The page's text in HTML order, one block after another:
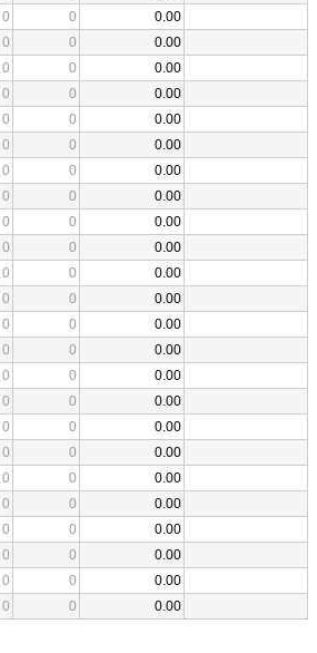
0 0
0.00
0 0
0.00
0 0
0.00
0 0
0.00
0 0
0.00
0 0
0.00
0 0
0.00
0 0
0.00
0 0
0.00
0 0
0.00
0 0
0.00
0 0
0.00
0 0
0.00
0 0
0.00
0 0
0.00
0 0
0.00
0 0
0.00
0 0
0.00
0 0
0.00
0 0
0.00
0 0
0.00
0 0
0.00
0 0
0.00
0 0 0.00